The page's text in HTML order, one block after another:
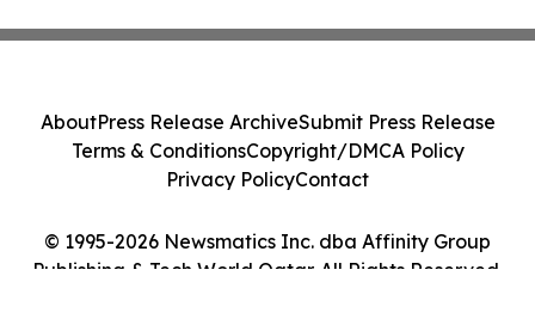
© 1995-2026 Newsmatics Inc. dba Affinity Group
Publishing & Tech World Qatar. All Rights Reserved.
AboutPress Release ArchiveSubmit Press Release
Terms & ConditionsCopyright/DMCA Policy
Privacy PolicyContact